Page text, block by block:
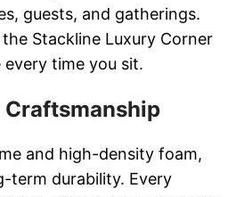
guests, and gatherings.
Stackline Luxury Corner
time you sit.
and high-density foam,
term durability. Every